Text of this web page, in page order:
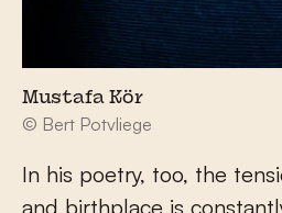
Mustafa Kör
© Bert Potvliege
In his poetry, too, the
and birthplace is